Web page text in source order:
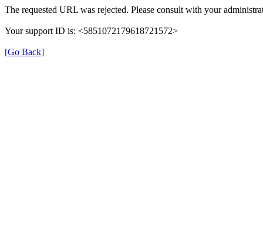
The requested URL was rejected. Please consult with your
Your support ID is: <5851072179618721572>
[Go Back]